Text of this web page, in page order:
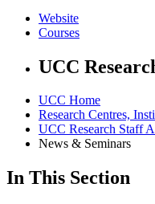
Website
Courses
UCC
UCC Home
Research Centres,
UCC Research Staff
News & Seminars
In This Section